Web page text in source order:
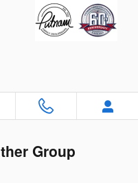
Group